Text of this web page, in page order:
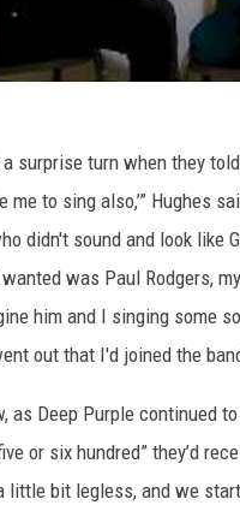
surprise turn when they
me to sing also,’” Hughes
didn't sound and look
was Paul Rodgers,
him and I singing some
out that I'd joined the
as Deep Purple continued
or six hundred” they’d
little bit legless, and we